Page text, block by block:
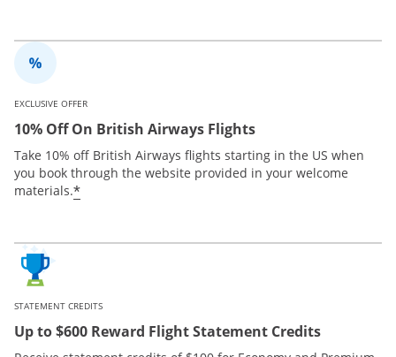
EXCLUSIVE OFFER
10% Off On British Airways Flights
Take 10% off British Airways flights starting in the US when
you book through the website provided in your welcome
materials.*
STATEMENT CREDITS
Up to $600 Reward Flight Statement Credits